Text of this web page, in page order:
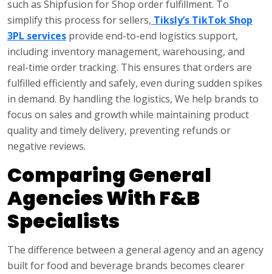
such as Shipfusion for Shop order fulfillment. To
simplify this process for sellers, Tiksly’s TikTok Shop
3PL services provide end-to-end logistics support,
including inventory management, warehousing, and
real-time order tracking. This ensures that orders are
fulfilled efficiently and safely, even during sudden spikes
in demand. By handling the logistics, We help brands to
focus on sales and growth while maintaining product
quality and timely delivery, preventing refunds or
negative reviews.
Comparing General
Agencies With F&B
Specialists
The difference between a general agency and an agency
built for food and beverage brands becomes clearer